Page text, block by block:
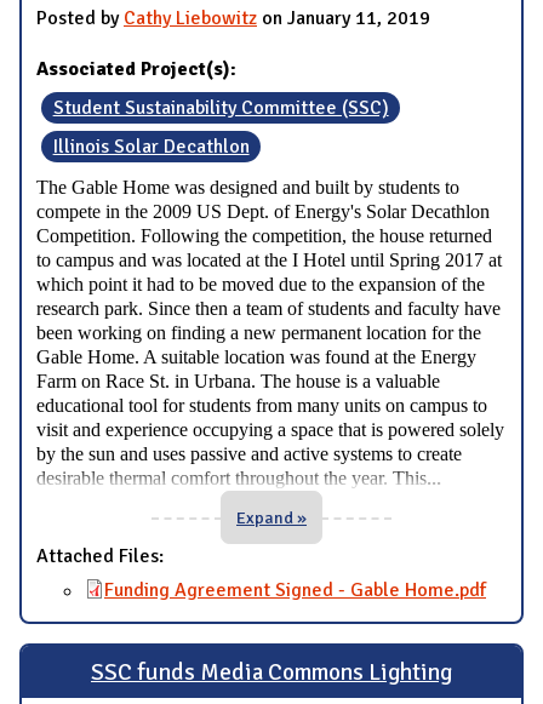
Posted by Cathy Liebowitz on January 11, 2019
Associated Project(s):
Student Sustainability Committee (SSC)
Illinois Solar Decathlon
The Gable Home was designed and built by students to
compete in the 2009 US Dept. of Energy's Solar Decathlon
Competition. Following the competition, the house returned
to campus and was located at the I Hotel until Spring 2017 at
which point it had to be moved due to the expansion of the
research park. Since then a team of students and faculty have
been working on finding a new permanent location for the
Gable Home. A suitable location was found at the Energy
Farm on Race St. in Urbana. The house is a valuable
educational tool for students from many units on campus to
visit and experience occupying a space that is powered solely
by the sun and uses passive and active systems to create
desirable thermal comfort throughout the year. This...
Expand »
Attached Files:
Funding Agreement Signed - Gable Home.pdf
SSC funds Media Commons Lighting